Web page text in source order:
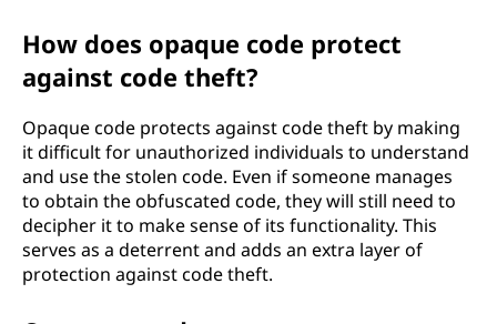
How does opaque code protect
against code theft?
Opaque code protects against code theft by making
it difficult for unauthorized individuals to understand
and use the stolen code. Even if someone manages
to obtain the obfuscated code, they will still need to
decipher it to make sense of its functionality. This
serves as a deterrent and adds an extra layer of
protection against code theft.